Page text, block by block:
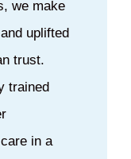
we make
uplifted
trust.
trained
in a